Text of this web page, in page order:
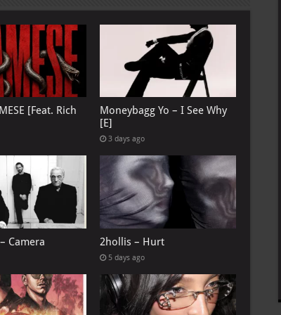
[Feat. Rich
Moneybagg Yo – I See Why
[E]
3 days ago
Camera 2hollis – Hurt
5 days ago